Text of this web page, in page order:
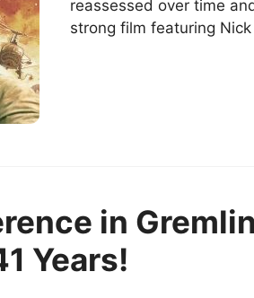
reassessed over time
strong film featuring
in
Years!